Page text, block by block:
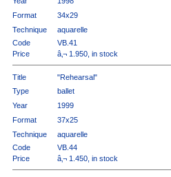
Format
34x29
Technique
aquarelle
Code
VB.41
Price
â‚¬ 1.950, in stock
Title
"Rehearsal"
Type
ballet
Year
1999
Format
37x25
Technique
aquarelle
Code
VB.44
Price
â‚¬ 1.450, in stock